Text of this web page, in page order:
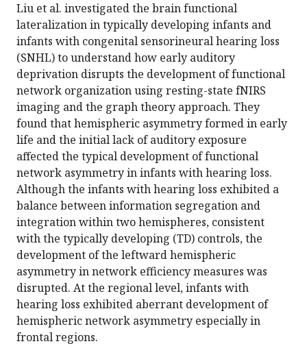
Liu et al. investigated the brain functional
lateralization in typically developing infants and
infants with congenital sensorineural hearing loss
(SNHL) to understand how early auditory
deprivation disrupts the development of functional
network organization using resting-state fNIRS
imaging and the graph theory approach. They
found that hemispheric asymmetry formed in early
life and the initial lack of auditory exposure
affected the typical development of functional
network asymmetry in infants with hearing loss.
Although the infants with hearing loss exhibited a
balance between information segregation and
integration within two hemispheres, consistent
with the typically developing (TD) controls, the
development of the leftward hemispheric
asymmetry in network efficiency measures was
disrupted. At the regional level, infants with
hearing loss exhibited aberrant development of
hemispheric network asymmetry especially in
frontal regions.